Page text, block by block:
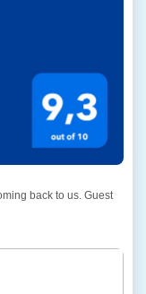
back to us. Guest